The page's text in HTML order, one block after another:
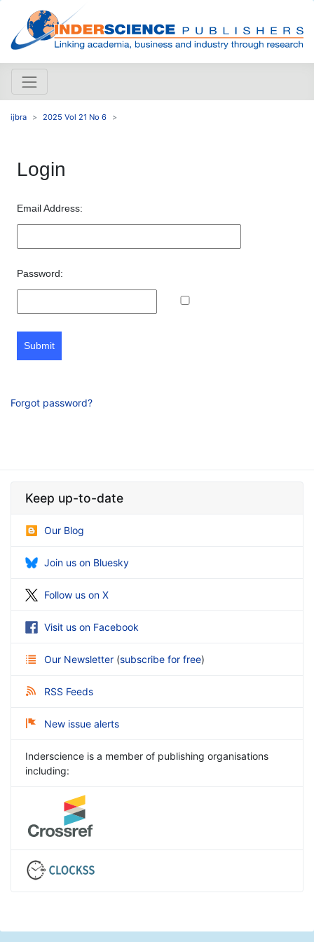
ijbra 2025 Vol 21 No 6
Login
Email Address:
Password:
Submit
Forgot password?
Keep up-to-date
Our Blog
Join us on Bluesky
Follow us on X
Visit us on Facebook
Our Newsletter (subscribe for free)
RSS Feeds
New issue alerts
Inderscience is a member of publishing organisations
including: